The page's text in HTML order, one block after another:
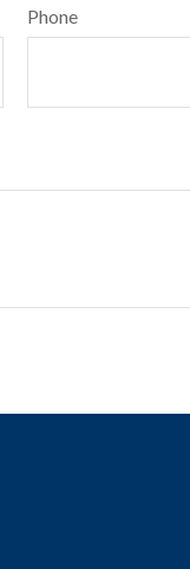
Phone